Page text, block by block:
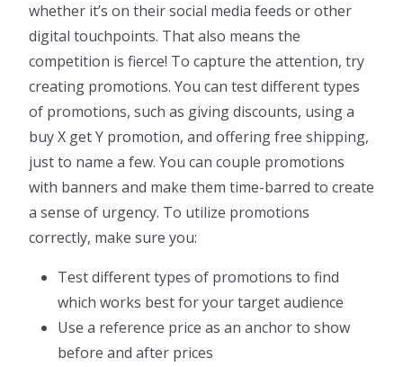
whether it’s on their social media feeds or other
digital touchpoints. That also means the
competition is fierce! To capture the attention, try
creating promotions. You can test different types
of promotions, such as giving discounts, using a
buy X get Y promotion, and offering free shipping,
just to name a few. You can couple promotions
with banners and make them time-barred to create
a sense of urgency. To utilize promotions
correctly, make sure you:
Test different types of promotions to find
which works best for your target audience
Use a reference price as an anchor to show
before and after prices